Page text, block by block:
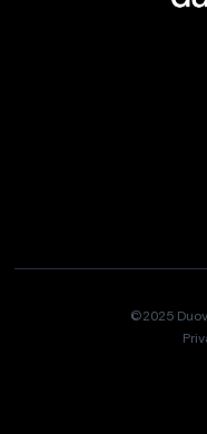
©2025